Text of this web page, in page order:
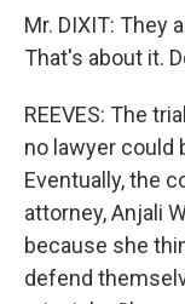
Mr. DIXIT: They
That's about it.
REEVES: The
no lawyer could
Eventually, the
attorney, Anjali
because she
defend